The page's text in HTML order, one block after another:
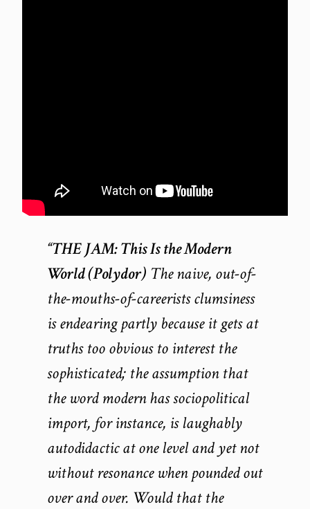
“THE JAM:This Is the Modern
World(Polydor) The naive, out-of-
the-mouths-of-careerists clumsiness
is endearing partly because it gets at
truths too obvious to interest the
sophisticated; the assumption that
the word modern has sociopolitical
import, for instance, is laughably
autodidactic at one level and yet not
without resonance when pounded out
over and over. Would that the